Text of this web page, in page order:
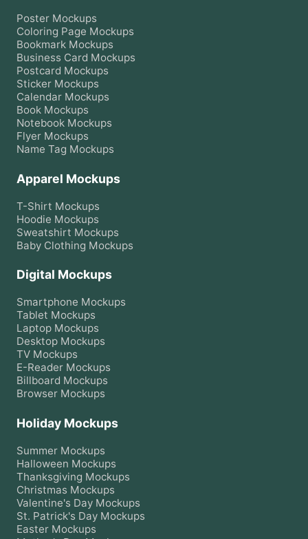
Poster Mockups
Coloring Page Mockups
Bookmark Mockups
Business Card Mockups
Postcard Mockups
Sticker Mockups
Calendar Mockups
Book Mockups
Notebook Mockups
Flyer Mockups
Name Tag Mockups
Apparel Mockups
T-Shirt Mockups
Hoodie Mockups
Sweatshirt Mockups
Baby Clothing Mockups
Digital Mockups
Smartphone Mockups
Tablet Mockups
Laptop Mockups
Desktop Mockups
TV Mockups
E-Reader Mockups
Billboard Mockups
Browser Mockups
Holiday Mockups
Summer Mockups
Halloween Mockups
Thanksgiving Mockups
Christmas Mockups
Valentine's Day Mockups
St. Patrick's Day Mockups
Easter Mockups